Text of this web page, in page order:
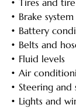
• Brake system
• Battery
• Belts and
• Fluid levels
• Air
• Steering and
• Lights and